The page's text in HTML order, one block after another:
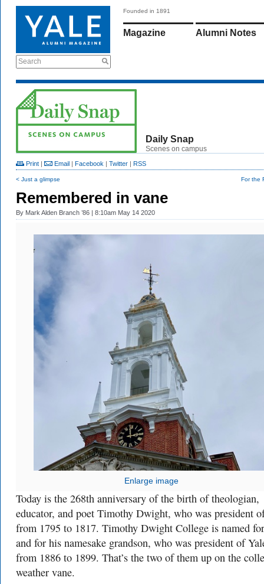
Search
Founded in 1891
Magazine Alumni Notes
Daily Snap
Scenes on campus
Print | Email | Facebook | Twitter | RSS
< Just a glimpse For the
Remembered in vane
By Mark Alden Branch ’86 | 8:10am May 14 2020
Enlarge image
Today is the 268th anniversary of the birth of theologian,
educator, and poet Timothy Dwight, who was president
from 1795 to 1817. Timothy Dwight College is named
and for his namesake grandson, who was president of
from 1886 to 1899. That’s the two of them up on the
weather vane.